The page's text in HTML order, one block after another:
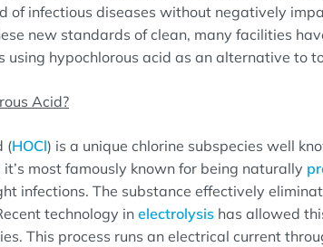
of infectious diseases without negatively
new standards of clean, many facilities
using hypochlorous acid as an alternative to
Acid?
(HOCl) is a unique chlorine subspecies well
most famously known for being naturally
infections. The substance effectively
technology inelectrolysis has allowed
This process runs an electrical current